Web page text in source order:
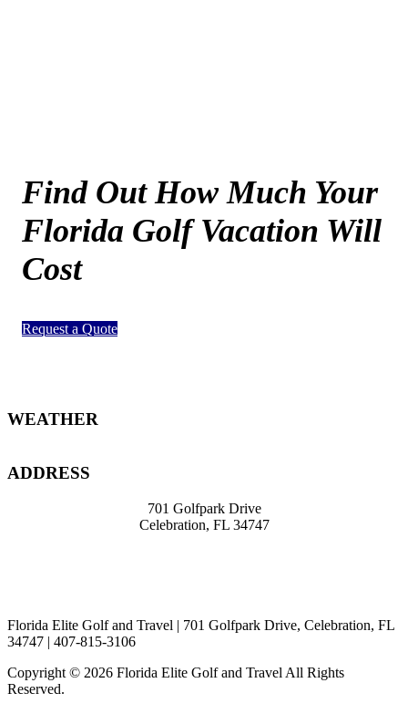
Find Out How Much Your
Florida Golf Vacation Will
Cost
Request a Quote
Footer
WEATHER
ADDRESS
701 Golfpark Drive
Celebration, FL 34747
Florida Elite Golf and Travel | 701 Golfpark Drive, Celebration, FL
34747 | 407-815-3106
Copyright © 2026 Florida Elite Golf and Travel All Rights
Reserved.